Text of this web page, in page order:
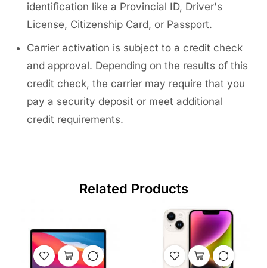
identification like a Provincial ID, Driver's
License, Citizenship Card, or Passport.
Carrier activation is subject to a credit check
and approval. Depending on the results of this
credit check, the carrier may require that you
pay a security deposit or meet additional
credit requirements.
Related Products